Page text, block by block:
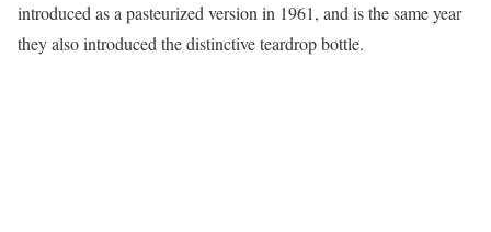
introduced as a pasteurized version in 1961, and is the same year
they also introduced the distinctive teardrop bottle.